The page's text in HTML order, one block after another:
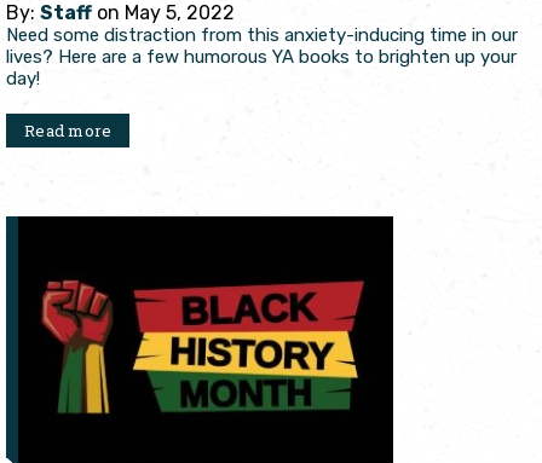
By: Staff on May 5, 2022
Need some distraction from this anxiety-inducing time in our
lives? Here are a few humorous YA books to brighten up your
day!
Read more